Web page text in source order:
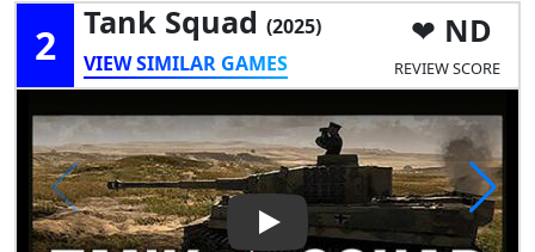
2 Tank Squad (2025)
VIEW SIMILAR GAMES
ND
REVIEW SCORE
Play Video: Tank Squad